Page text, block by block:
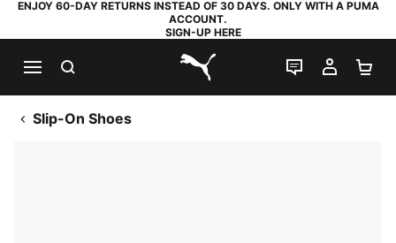
ENJOY 60-DAY RETURNS INSTEAD OF 30 DAYS. ONLY WITH A PUMA
ACCOUNT.
SIGN-UP HERE
PUMA.com
LIVE CHAT
MY
Slip-On Shoes